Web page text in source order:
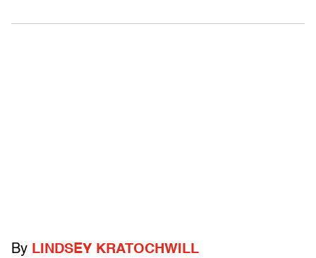
By LINDSEY KRATOCHWILL